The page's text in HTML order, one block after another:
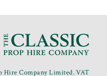
Hire Company Limited. VAT